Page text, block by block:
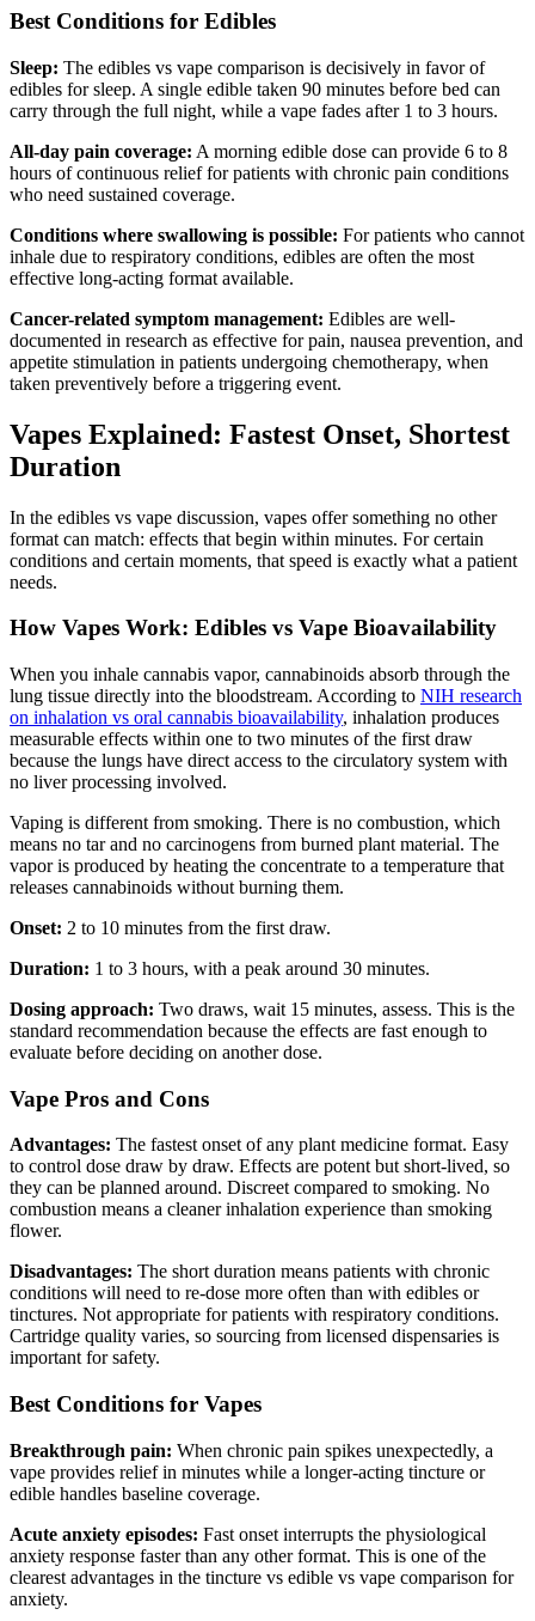
Best Conditions for Edibles
Sleep: The edibles vs vape comparison is decisively in favor of
edibles for sleep. A single edible taken 90 minutes before bed can
carry through the full night, while a vape fades after 1 to 3 hours.
All-day pain coverage: A morning edible dose can provide 6 to 8
hours of continuous relief for patients with chronic pain conditions
who need sustained coverage.
Conditions where swallowing is possible: For patients who cannot
inhale due to respiratory conditions, edibles are often the most
effective long-acting format available.
Cancer-related symptom management: Edibles are well-
documented in research as effective for pain, nausea prevention, and
appetite stimulation in patients undergoing chemotherapy, when
taken preventively before a triggering event.
Vapes Explained: Fastest Onset, Shortest
Duration
In the edibles vs vape discussion, vapes offer something no other
format can match: effects that begin within minutes. For certain
conditions and certain moments, that speed is exactly what a patient
needs.
How Vapes Work: Edibles vs Vape Bioavailability
When you inhale cannabis vapor, cannabinoids absorb through the
lung tissue directly into the bloodstream. According to NIH research
on inhalation vs oral cannabis bioavailability, inhalation produces
measurable effects within one to two minutes of the first draw
because the lungs have direct access to the circulatory system with
no liver processing involved.
Vaping is different from smoking. There is no combustion, which
means no tar and no carcinogens from burned plant material. The
vapor is produced by heating the concentrate to a temperature that
releases cannabinoids without burning them.
Onset: 2 to 10 minutes from the first draw.
Duration: 1 to 3 hours, with a peak around 30 minutes.
Dosing approach: Two draws, wait 15 minutes, assess. This is the
standard recommendation because the effects are fast enough to
evaluate before deciding on another dose.
Vape Pros and Cons
Advantages: The fastest onset of any plant medicine format. Easy
to control dose draw by draw. Effects are potent but short-lived, so
they can be planned around. Discreet compared to smoking. No
combustion means a cleaner inhalation experience than smoking
flower.
Disadvantages: The short duration means patients with chronic
conditions will need to re-dose more often than with edibles or
tinctures. Not appropriate for patients with respiratory conditions.
Cartridge quality varies, so sourcing from licensed dispensaries is
important for safety.
Best Conditions for Vapes
Breakthrough pain: When chronic pain spikes unexpectedly, a
vape provides relief in minutes while a longer-acting tincture or
edible handles baseline coverage.
Acute anxiety episodes: Fast onset interrupts the physiological
anxiety response faster than any other format. This is one of the
clearest advantages in the tincture vs edible vs vape comparison for
anxiety.